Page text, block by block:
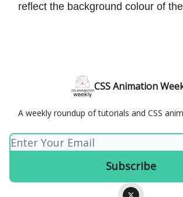
reflect the background colour of
CSS Animation
A weekly roundup of tutorials and CSS